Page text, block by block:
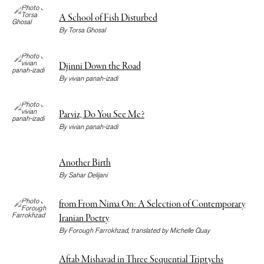
A School of Fish Disturbed
By Torsa Ghosal
Djinni Down the Road
Byvivian panah-izadi
Parviz, Do You See Me?
Byvivian panah-izadi
Another Birth
BySahar Delijani
from From Nima On: A Selection of Contemporary
Iranian Poetry
ByForough Farrokhzad, translated byMichelle Quay
Aftab Mishavad in Three Sequential Triptychs